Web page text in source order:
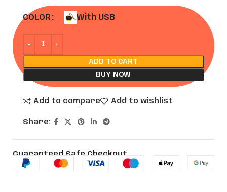
COLOR With USB
ADD TO CART
BUY NOW
Add to compare Add to wishlist
Share:
Guaranteed Safe Checkout